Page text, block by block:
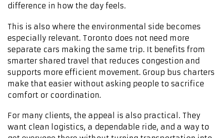
difference in how the day feels.
This is also where the environmental side becomes
especially relevant. Toronto does not need more
separate cars making the same trip. It benefits from
smarter shared travel that reduces congestion and
supports more efficient movement. Group bus charters
make that easier without asking people to sacrifice
comfort or coordination.
For many clients, the appeal is also practical. They
want clean logistics, a dependable ride, and a way to